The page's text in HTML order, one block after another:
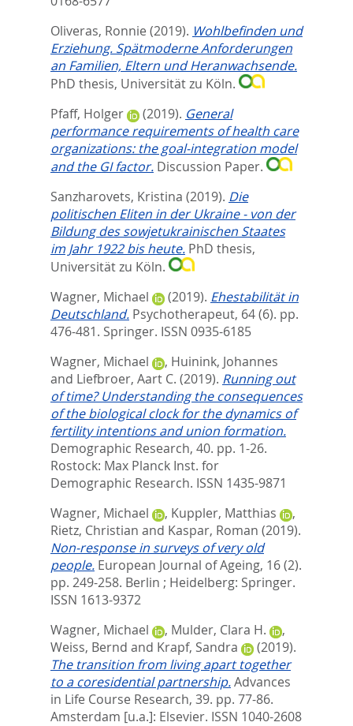
Oliveras, Ronnie (2019). Wohlbefinden und
Erziehung. Spätmoderne Anforderungen
an Familien, Eltern und Heranwachsende.
PhD thesis, Universität zu Köln.
Pfaff, Holger
(2019). General
performance requirements of health care
organizations: the goal-integration model
and the GI factor. Discussion Paper.
Sanzharovets, Kristina (2019). Die
politischen Eliten in der Ukraine - von der
Bildung des sowjetukrainischen Staates
im Jahr 1922 bis heute. PhD thesis,
Universität zu Köln.
Wagner, Michael
(2019). Ehestabilität in
Deutschland. Psychotherapeut, 64 (6). pp.
476-481. Springer. ISSN 0935-6185
Wagner, Michael
, Huinink, Johannes
and Liefbroer, Aart C. (2019). Running out
of time? Understanding the consequences
of the biological clock for the dynamics of
fertility intentions and union formation.
Demographic Research, 40. pp. 1-26.
Rostock: Max Planck Inst. for
Demographic Research. ISSN 1435-9871
Wagner, Michael
, Kuppler, Matthias
,
Rietz, Christian and Kaspar, Roman (2019).
Non-response in surveys of very old
people. European Journal of Ageing, 16 (2).
pp. 249-258. Berlin ; Heidelberg: Springer.
ISSN 1613-9372
Wagner, Michael
, Mulder, Clara H.
,
Weiss, Bernd and Krapf, Sandra
(2019).
The transition from living apart together
to a coresidential partnership.Advances
in Life Course Research, 39. pp. 77-86.
Amsterdam [u.a.]: Elsevier. ISSN 1040-2608